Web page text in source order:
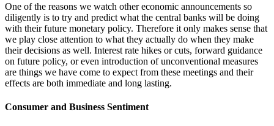
One of the reasons we watch other economic announcements so
diligently is to try and predict what the central banks will be doing
with their future monetary policy. Therefore it only makes sense that
we play close attention to what they actually do when they make
their decisions as well. Interest rate hikes or cuts, forward guidance
on future policy, or even introduction of unconventional measures
are things we have come to expect from these meetings and their
effects are both immediate and long lasting.
Consumer and Business Sentiment